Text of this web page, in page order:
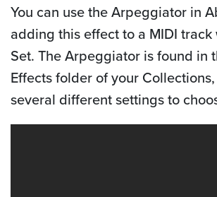
You can use the Arpeggiator in
adding this effect to a MIDI
Set. The Arpeggiator is found in
Effects folder of your
several different settings to